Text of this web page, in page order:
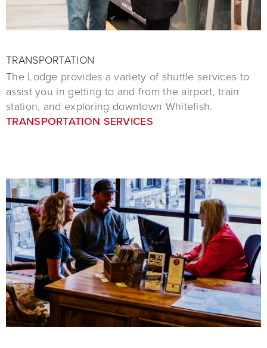
TRANSPORTATION
The Lodge provides a variety of shuttle services to
assist you in getting to and from the airport, train
station, and exploring downtown Whitefish.
TRANSPORTATION SERVICES